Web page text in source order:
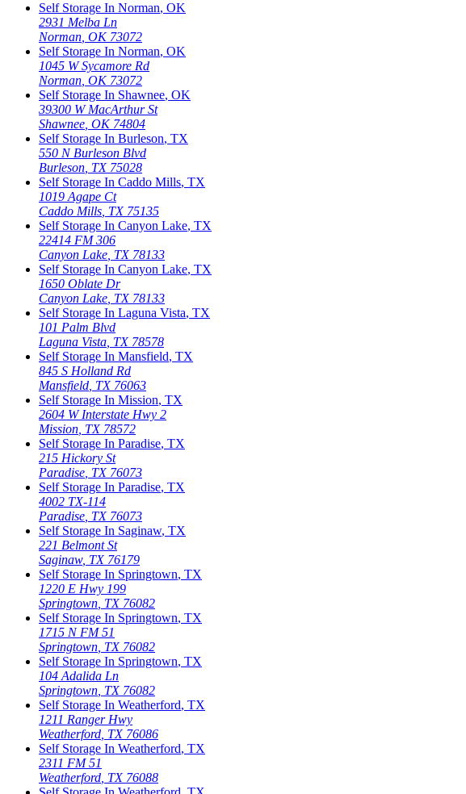
Self Storage In Norman, OK
2931 Melba Ln
Norman, OK 73072
Self Storage In Norman, OK
1045 W Sycamore Rd
Norman, OK 73072
Self Storage In Shawnee, OK
39300 W MacArthur St
Shawnee, OK 74804
Self Storage In Burleson, TX
550 N Burleson Blvd
Burleson, TX 75028
Self Storage In Caddo Mills, TX
1019 Agape Ct
Caddo Mills, TX 75135
Self Storage In Canyon Lake, TX
22414 FM 306
Canyon Lake, TX 78133
Self Storage In Canyon Lake, TX
1650 Oblate Dr
Canyon Lake, TX 78133
Self Storage In Laguna Vista, TX
101 Palm Blvd
Laguna Vista, TX 78578
Self Storage In Mansfield, TX
845 S Holland Rd
Mansfield, TX 76063
Self Storage In Mission, TX
2604 W Interstate Hwy 2
Mission, TX 78572
Self Storage In Paradise, TX
215 Hickory St
Paradise, TX 76073
Self Storage In Paradise, TX
4002 TX-114
Paradise, TX 76073
Self Storage In Saginaw, TX
221 Belmont St
Saginaw, TX 76179
Self Storage In Springtown, TX
1220 E Hwy 199
Springtown, TX 76082
Self Storage In Springtown, TX
1715 N FM 51
Springtown, TX 76082
Self Storage In Springtown, TX
104 Adalida Ln
Springtown, TX 76082
Self Storage In Weatherford, TX
1211 Ranger Hwy
Weatherford, TX 76086
Self Storage In Weatherford, TX
2311 FM 51
Weatherford, TX 76088